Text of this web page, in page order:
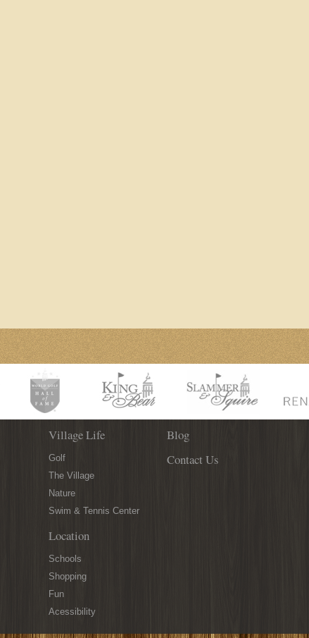
Village Life
Golf
The Village
Nature
Swim & Tennis Center
Location
Schools
Shopping
Fun
Acessibility
Blog
Contact Us